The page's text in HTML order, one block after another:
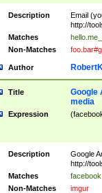
Description Email (
http://
Matches
Non-Matches
Author
Title
Google
media
Expression
Description
Google
http://
Matches
facebook
Non-Matches
imgur